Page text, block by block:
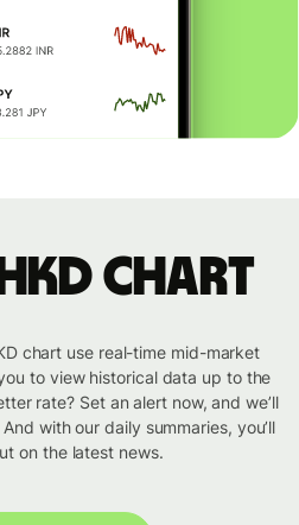
chart
chart use real-time mid-market
to view historical data up to the
rate? Set an alert now, and we’ll
with our daily summaries, you’ll
on the latest news.